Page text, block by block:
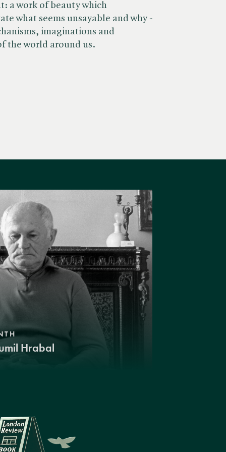
a work of beauty which
what seems unsayable and why -
imaginations and
the world around us.
Hrabal